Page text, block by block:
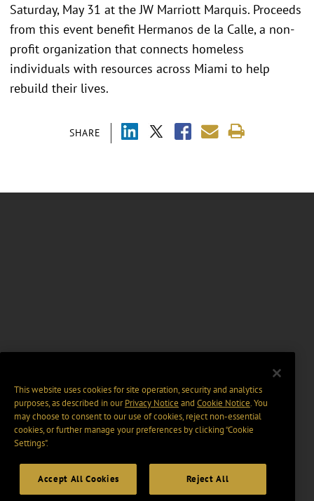
SHARE
Saturday, May 31 at the JW Marriott Marquis. Proceeds
from this event benefit Hermanos de la Calle, a non-
profit organization that connects homeless
individuals with resources across Miami to help
rebuild their lives.
This website uses cookies for site operation, security and analytics
purposes, as described in ourPrivacy Notice and Cookie Notice. You
may choose to consent to our use of cookies, reject non-essential
cookies, or further manage your preferences by clicking “Cookie
Settings".
Accept All Cookies Reject All